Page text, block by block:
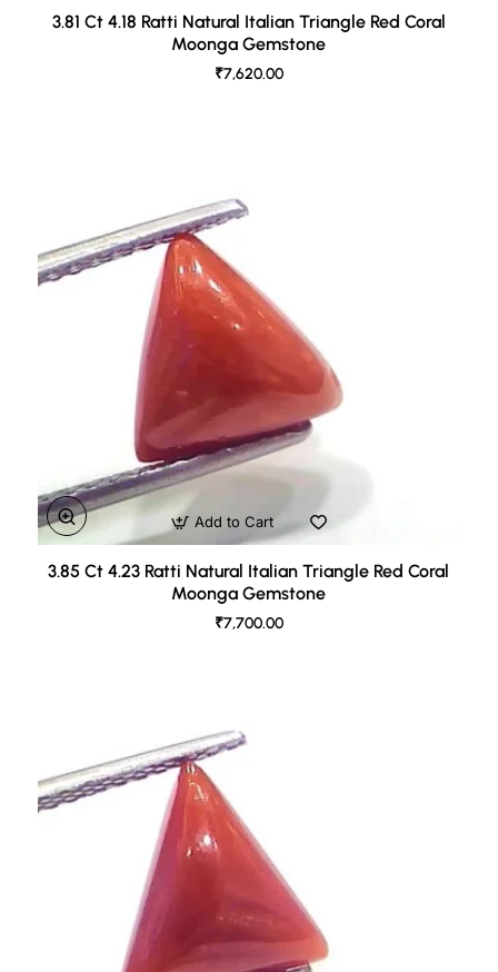
3.81 Ct 4.18 Ratti Natural Italian Triangle Red Coral
Moonga Gemstone
₹7,620.00
3.85 Ct 4.23 Ratti Natural Italian Triangle Red Coral
Moonga Gemstone
₹7,700.00
Add to Cart